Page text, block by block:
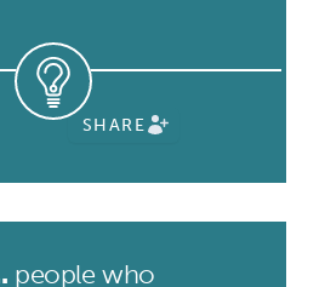
SHARE
people who